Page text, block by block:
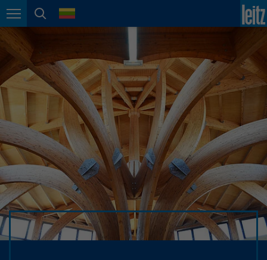
Page navigation
page search
language
México
Nederland
nederlands
Österreich
deutsch
Polska
polski
Portugal
português
România
Română
Schweiz